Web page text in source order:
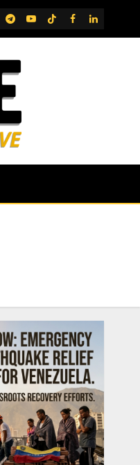
Telegram
YouTubeTikTok
FB LinkedIn